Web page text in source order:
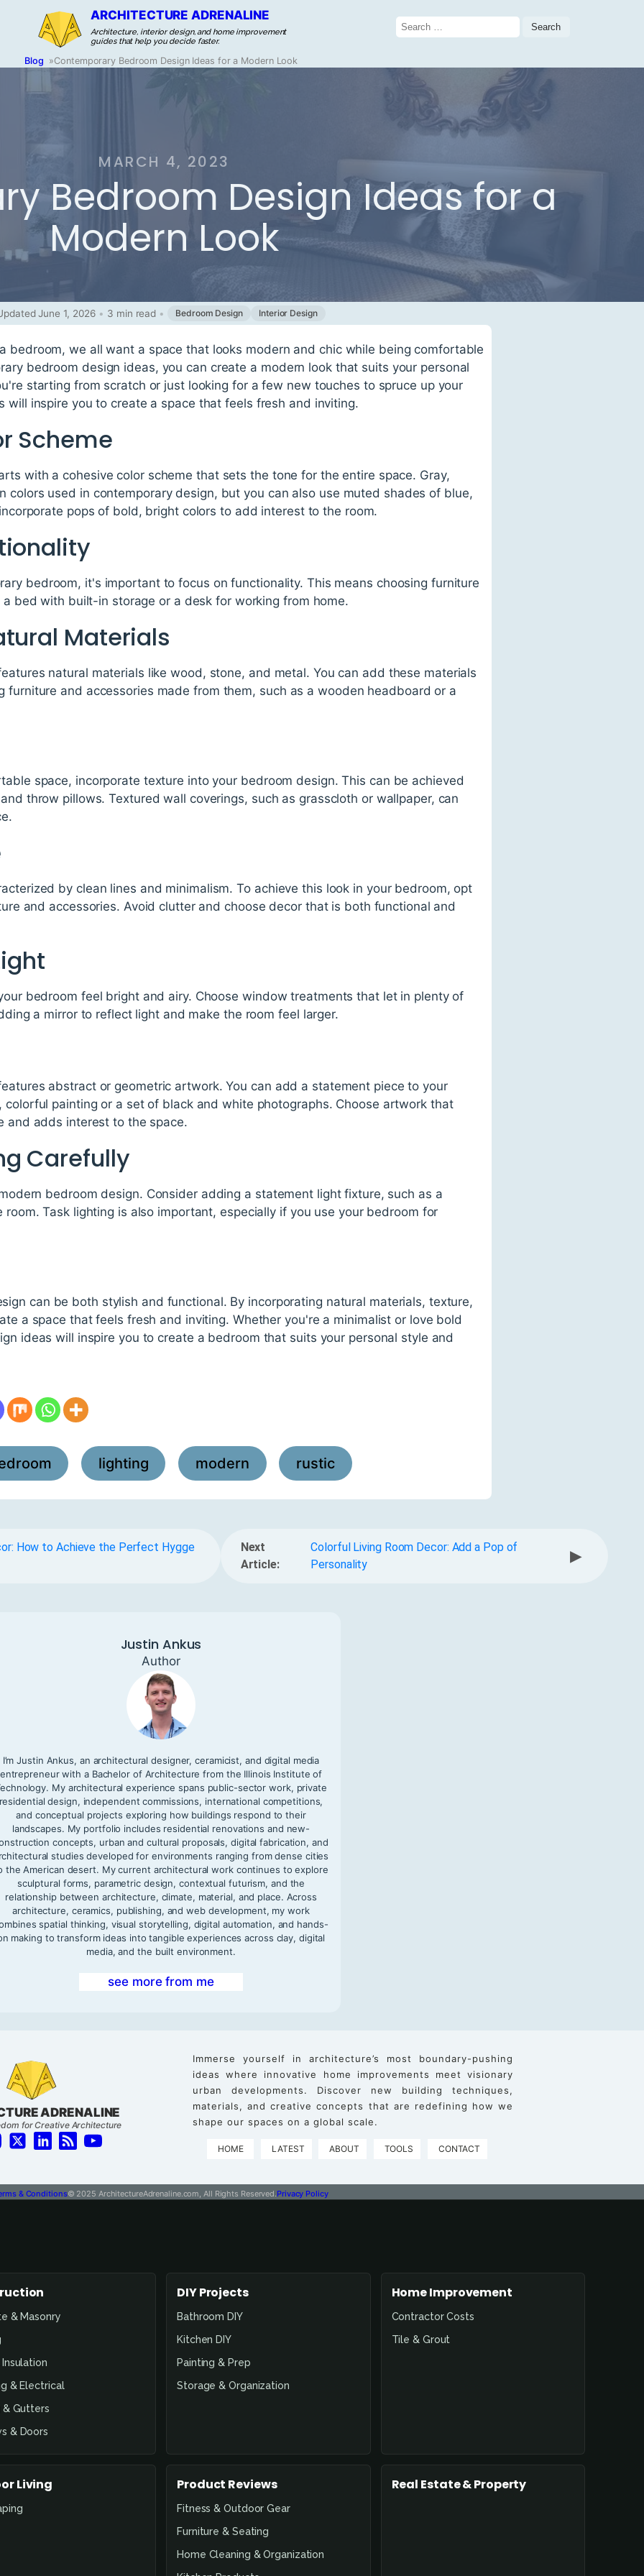
ARCHITECTURE ADRENALINE
Architecture, interior design, and home improvement
guides that help you decide faster.
Search
for:
Blog »Contemporary Bedroom Design Ideas for a Modern Look
MARCH 4, 2023
Bedroom Design Ideas for a
Modern Look
June 1, 2026 • 3 min read • Bedroom Design Interior Design
bedroom, we all want a space that looks modern and chic while being comfortable
bedroom design ideas, you can create a modern look that suits your personal
starting from scratch or just looking for a few new touches to spruce up your
will inspire you to create a space that feels fresh and inviting.
Scheme
with a cohesive color scheme that sets the tone for the entire space. Gray,
colors used in contemporary design, but you can also use muted shades of blue,
pops of bold, bright colors to add interest to the room.
bedroom, it's important to focus on functionality. This means choosing furniture
bed with built-in storage or a desk for working from home.
Materials
natural materials like wood, stone, and metal. You can add these materials
furniture and accessories made from them, such as a wooden headboard or a
space, incorporate texture into your bedroom design. This can be achieved
throw pillows. Textured wall coverings, such as grasscloth or wallpaper, can
by clean lines and minimalism. To achieve this look in your bedroom, opt
and accessories. Avoid clutter and choose decor that is both functional and
bedroom feel bright and airy. Choose window treatments that let in plenty of
a mirror to reflect light and make the room feel larger.
abstract or geometric artwork. You can add a statement piece to your
colorful painting or a set of black and white photographs. Choose artwork that
and adds interest to the space.
Carefully
bedroom design. Consider adding a statement light fixture, such as a
Task lighting is also important, especially if you use your bedroom for
can be both stylish and functional. By incorporating natural materials, texture,
a space that feels fresh and inviting. Whether you're a minimalist or love bold
ideas will inspire you to create a bedroom that suits your personal style and
, lighting , modern , rustic
How to Achieve the Perfect Hygge
Next
Article:
Colorful Living Room Decor: Add a Pop of
Personality
▶
Justin Ankus
Author
I’m Justin Ankus, an architectural designer, ceramicist, and digital media
entrepreneur with a Bachelor of Architecture from the Illinois Institute of
My architectural experience spans public-sector work, private
residential design, independent commissions, international competitions,
and conceptual projects exploring how buildings respond to their
landscapes. My portfolio includes residential renovations and new-
concepts, urban and cultural proposals, digital fabrication, and
studies developed for environments ranging from dense cities
the American desert. My current architectural work continues to explore
sculptural forms, parametric design, contextual futurism, and the
relationship between architecture, climate, material, and place. Across
architecture, ceramics, publishing, and web development, my work
spatial thinking, visual storytelling, digital automation, and hands-
making to transform ideas into tangible experiences across clay, digital
media, and the built environment.
see more from me
ADRENALINE
for Creative Architecture
Immerse yourself in architecture’s most boundary-pushing
ideas where innovative home improvements meet visionary
urban developments. Discover new building techniques,
materials, and creative concepts that are redefining how we
shape our spaces on a global scale.
HOME LATEST ABOUT TOOLS CONTACT
& Conditions© 2025 ArchitectureAdrenaline.com, All Rights Reserved. Privacy Policy
& Masonry
Insulation
& Electrical
& Gutters
& Doors
DIY Projects
Bathroom DIY
Kitchen DIY
Painting & Prep
Storage & Organization
Home Improvement
Contractor Costs
Tile & Grout
Living Product Reviews
Fitness & Outdoor Gear
Furniture & Seating
Home Cleaning & Organization
Real Estate & Property